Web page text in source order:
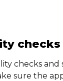
checks
checks and
sure the